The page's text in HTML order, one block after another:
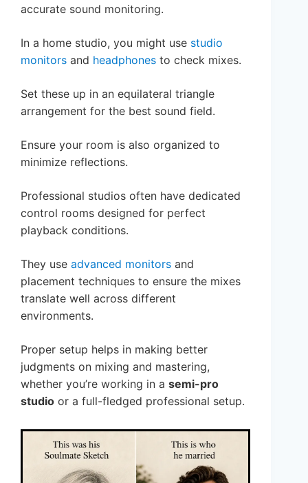
accurate sound monitoring.
In a home studio, you might use studio
monitors and headphones to check mixes.
Set these up in an equilateral triangle
arrangement for the best sound field.
Ensure your room is also organized to
minimize reflections.
Professional studios often have dedicated
control rooms designed for perfect
playback conditions.
They use advanced monitors and
placement techniques to ensure the mixes
translate well across different
environments.
Proper setup helps in making better
judgments on mixing and mastering,
whether you’re working in a semi-pro
studio or a full-fledged professional setup.